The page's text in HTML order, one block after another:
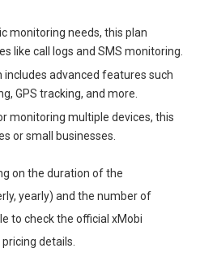
monitoring needs, this plan
like call logs and SMS monitoring.
includes advanced features such
GPS tracking, and more.
monitoring multiple devices, this
or small businesses.
on the duration of the
yearly) and the number of
to check the official xMobi
details.